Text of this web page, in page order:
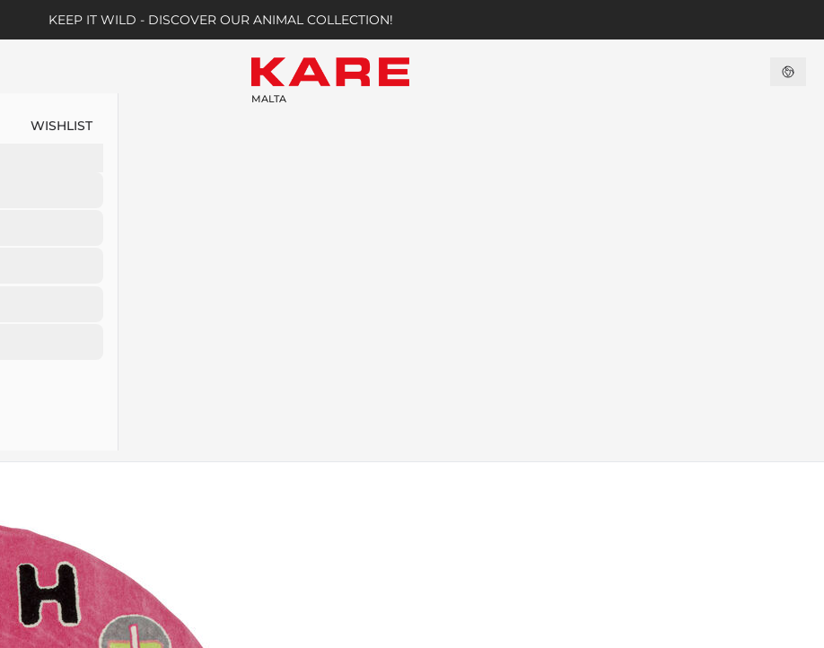
KEEP IT WILD - DISCOVER OUR ANIMAL COLLECTION!
WISHLIST
MALTA